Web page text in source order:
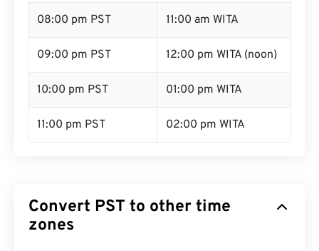
08:00 pm PST 11:00 am WITA
09:00 pm PST 12:00 pm WITA (noon)
10:00 pm PST 01:00 pm WITA
11:00 pm PST 02:00 pm WITA
Convert PST to other time
zones